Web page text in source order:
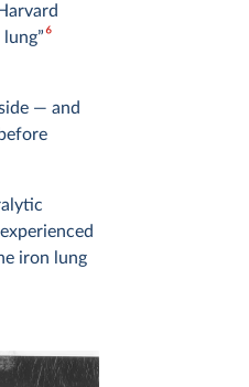
6
— and
iron lung